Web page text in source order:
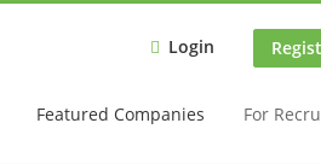
Login
Featured Companies For